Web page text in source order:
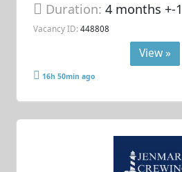
Duration:4 months +-
Vacancy ID: 448808
View »
16h 50min ago